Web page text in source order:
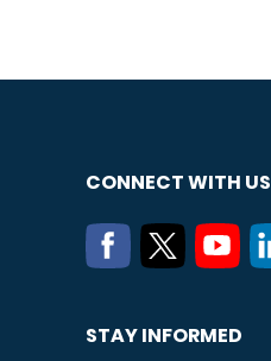
CONNECT WITH US
STAY INFORMED